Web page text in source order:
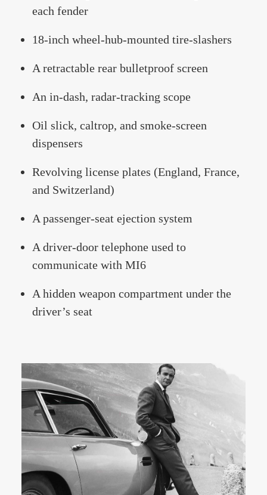
each fender
18-inch wheel-hub-mounted tire-slashers
A retractable rear bulletproof screen
An in-dash, radar-tracking scope
Oil slick, caltrop, and smoke-screen
dispensers
Revolving license plates (England, France,
and Switzerland)
A passenger-seat ejection system
A driver-door telephone used to
communicate with MI6
A hidden weapon compartment under the
driver’s seat